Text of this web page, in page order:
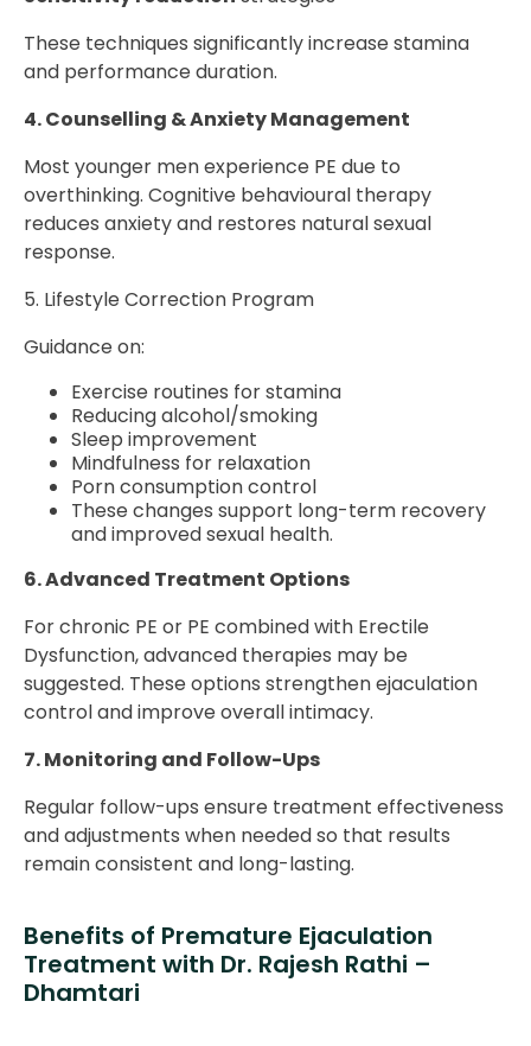
These techniques significantly increase stamina
and performance duration.
4. Counselling & Anxiety Management
Most younger men experience PE due to
overthinking. Cognitive behavioural therapy
reduces anxiety and restores natural sexual
response.
5. Lifestyle Correction Program
Guidance on:
Exercise routines for stamina
Reducing alcohol/smoking
Sleep improvement
Mindfulness for relaxation
Porn consumption control
These changes support long-term recovery
and improved sexual health.
6. Advanced Treatment Options
For chronic PE or PE combined with Erectile
Dysfunction, advanced therapies may be
suggested. These options strengthen ejaculation
control and improve overall intimacy.
7. Monitoring and Follow-Ups
Regular follow-ups ensure treatment effectiveness
and adjustments when needed so that results
remain consistent and long-lasting.
Benefits of Premature Ejaculation
Treatment with Dr. Rajesh Rathi –
Dhamtari